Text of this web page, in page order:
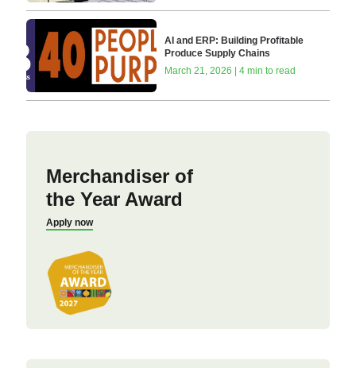
AI and ERP: Building Profitable
Produce Supply Chains
March 21, 2026 | 4 min to read
Merchandiser of
the Year Award
Apply now